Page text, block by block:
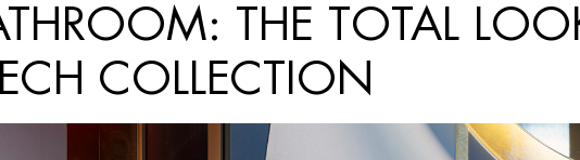
THE TOTAL
COLLECTION